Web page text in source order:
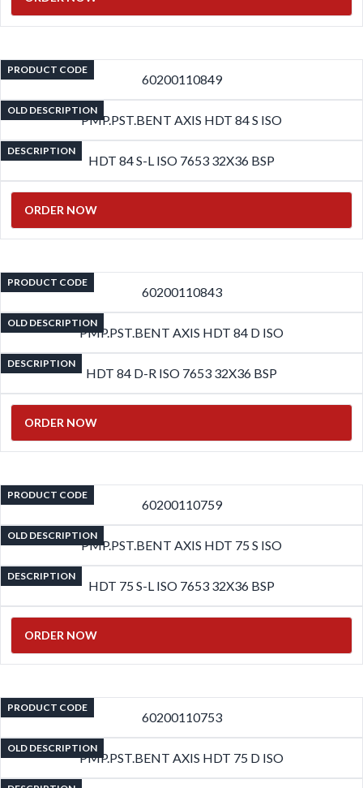
PRODUCT CODE
60200110849
OLD DESCRIPTION
PMP.PST.BENT AXIS HDT 84 S ISO
DESCRIPTION
HDT 84 S-L ISO 7653 32X36 BSP
ORDER NOW
PRODUCT CODE
60200110843
OLD DESCRIPTION
PMP.PST.BENT AXIS HDT 84 D ISO
DESCRIPTION
HDT 84 D-R ISO 7653 32X36 BSP
ORDER NOW
PRODUCT CODE
60200110759
OLD DESCRIPTION
PMP.PST.BENT AXIS HDT 75 S ISO
DESCRIPTION
HDT 75 S-L ISO 7653 32X36 BSP
ORDER NOW
PRODUCT CODE
60200110753
OLD DESCRIPTION
PMP.PST.BENT AXIS HDT 75 D ISO